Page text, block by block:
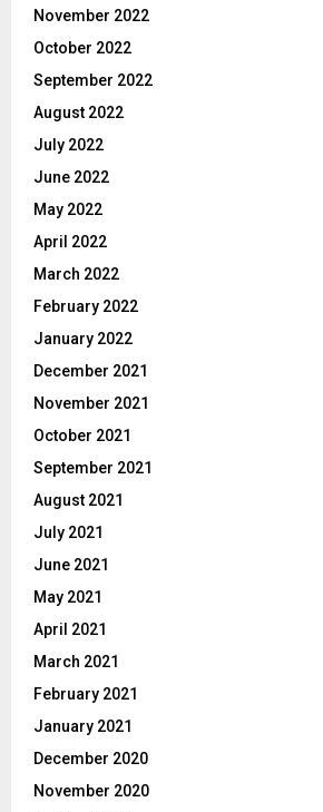
November 2022
October 2022
September 2022
August 2022
July 2022
June 2022
May 2022
April 2022
March 2022
February 2022
January 2022
December 2021
November 2021
October 2021
September 2021
August 2021
July 2021
June 2021
May 2021
April 2021
March 2021
February 2021
January 2021
December 2020
November 2020